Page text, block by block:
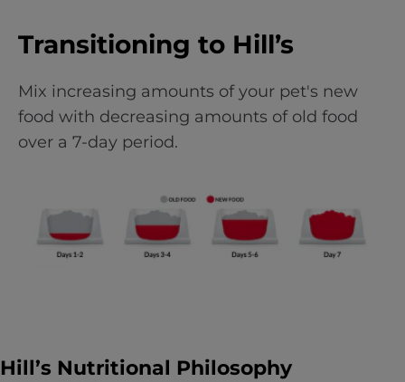
Transitioning to Hill’s
Mix increasing amounts of your pet's new
food with decreasing amounts of old food
over a 7-day period.
Hill’s Nutritional Philosophy